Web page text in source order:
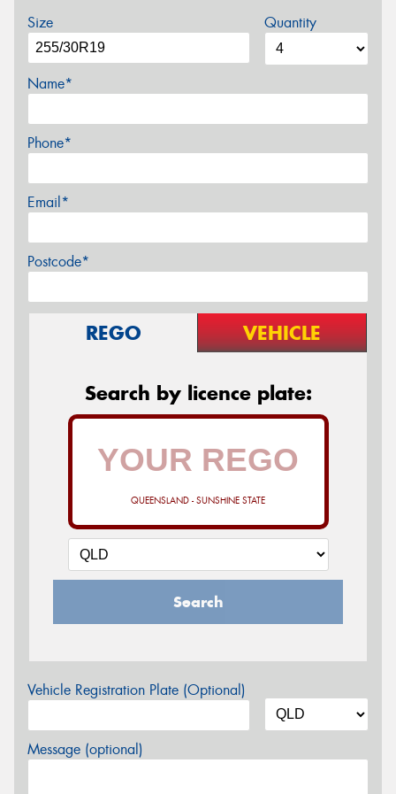
Size Quantity
Name*
Phone*
Email*
Postcode*
REGO VEHICLE
Search by licence plate:
QUEENSLAND - SUNSHINE STATE
Search
Vehicle Registration Plate (Optional)
Message (optional)